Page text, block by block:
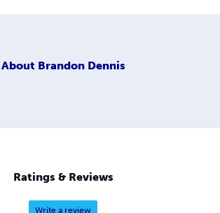
About Brandon Dennis
Ratings & Reviews
Write a review